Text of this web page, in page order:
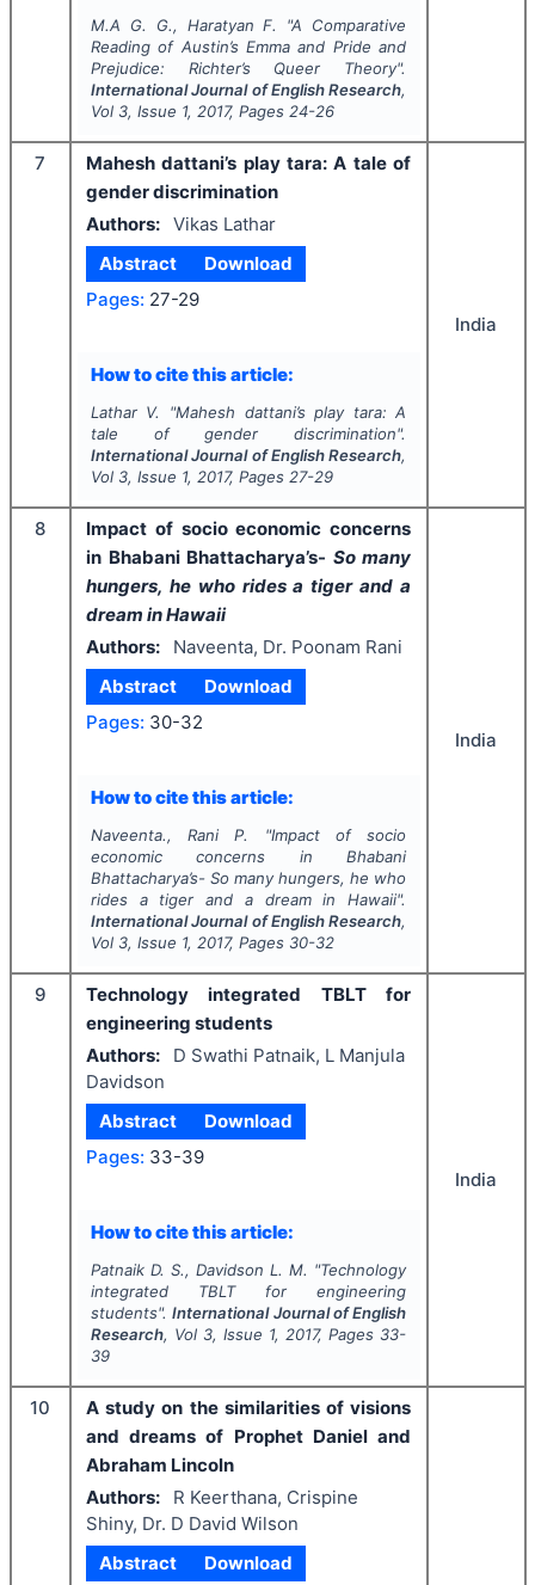
M.A G. G., Haratyan F. "A Comparative
Reading of Austin’s Emma and Pride and
Prejudice: Richter’s Queer Theory".
International Journal of English Research,
Vol 3, Issue 1, 2017, Pages 24-26
7
Mahesh dattani’s play tara: A tale of
gender discrimination
Authors: Vikas Lathar
Abstract
Download
Pages: 27-29
How to cite this article:
Lathar V. "Mahesh dattani’s play tara: A
tale of gender discrimination".
International Journal of English Research,
Vol 3, Issue 1, 2017, Pages 27-29
India
8
Impact of socio economic concerns
in Bhabani Bhattacharya’s- So many
hungers, he who rides a tiger and a
dream in Hawaii
Authors:
Naveenta, Dr. Poonam Rani
Abstract
Download
Pages: 30-32
How to cite this article:
Naveenta., Rani P. "Impact of socio
economic concerns in Bhabani
Bhattacharya’s- So many hungers, he who
rides a tiger and a dream in Hawaii".
International Journal of English Research,
Vol 3, Issue 1, 2017, Pages 30-32
India
9
Technology integrated TBLT for
engineering students
Authors:
D Swathi Patnaik, L Manjula
Davidson
Abstract
Download
Pages: 33-39
How to cite this article:
Patnaik D. S., Davidson L. M. "Technology
integrated TBLT for engineering
students".International Journal of English
Research, Vol 3, Issue 1, 2017, Pages 33-
39
India
10
A study on the similarities of visions
and dreams of Prophet Daniel and
Abraham Lincoln
Authors:
R Keerthana, Crispine
Shiny, Dr. D David Wilson
Abstract
Download